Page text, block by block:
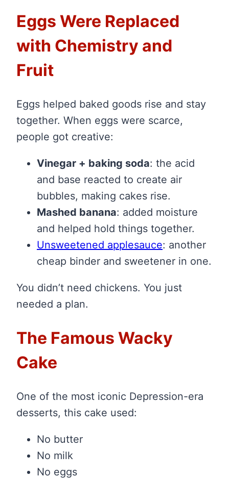
Eggs Were Replaced
with Chemistry and
Fruit
Eggs helped baked goods rise and stay
together. When eggs were scarce,
people got creative:
Vinegar + baking soda: the acid
and base reacted to create air
bubbles, making cakes rise.
Mashed banana: added moisture
and helped hold things together.
Unsweetened applesauce: another
cheap binder and sweetener in one.
You didn’t need chickens. You just
needed a plan.
The Famous Wacky
Cake
One of the most iconic Depression-era
desserts, this cake used:
No butter
No milk
No eggs